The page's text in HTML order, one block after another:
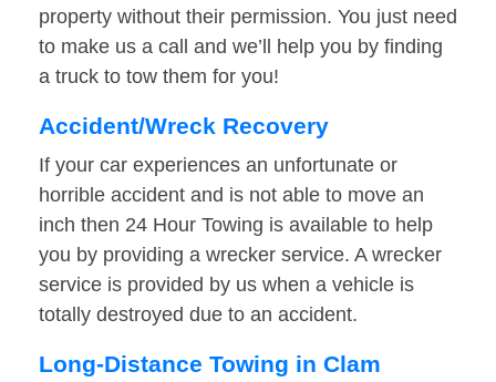
property without their permission. You just need
to make us a call and we’ll help you by finding
a truck to tow them for you!
Accident/Wreck Recovery
If your car experiences an unfortunate or
horrible accident and is not able to move an
inch then 24 Hour Towing is available to help
you by providing a wrecker service. A wrecker
service is provided by us when a vehicle is
totally destroyed due to an accident.
Long-Distance Towing in Clam